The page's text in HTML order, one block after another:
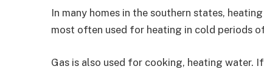
In many homes in the southern states,
most often used for heating in cold periods
Gas is also used for cooking, heating water.